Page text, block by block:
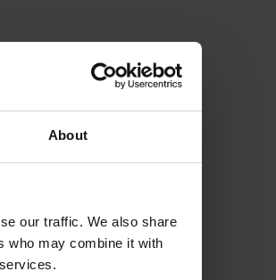
About
our traffic. We also share
who may combine it with